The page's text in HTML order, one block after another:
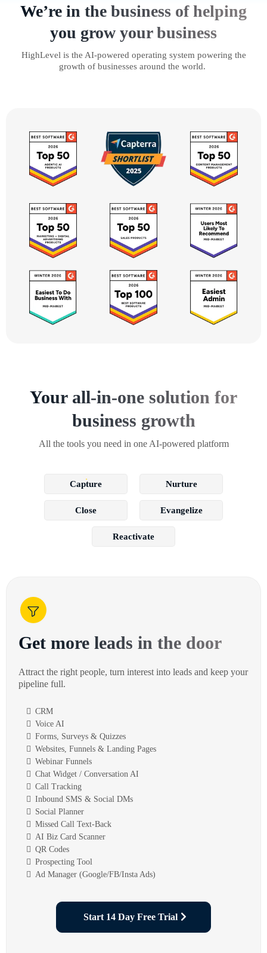
We’re in the business of helping
you grow your business
HighLevel is the AI-powered operating system powering the
growth of businesses around the world.
Your all-in-one solution for
business growth
All the tools you need in one AI-powered platform
Capture Nurture
Close Evangelize
Reactivate
Get more leads in the door
Attract the right people, turn interest into leads and keep your
pipeline full.
CRM
Voice AI
Forms, Surveys & Quizzes
Websites, Funnels & Landing Pages
Webinar Funnels
Chat Widget / Conversation AI
Call Tracking
Inbound SMS & Social DMs
Social Planner
Missed Call Text-Back
AI Biz Card Scanner
QR Codes
Prospecting Tool
Ad Manager (Google/FB/Insta Ads)
Start 14 Day Free Trial